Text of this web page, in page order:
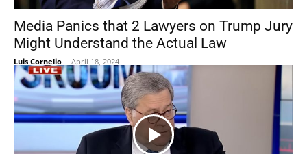
Media Panics that 2 Lawyers on Trump Jury
Might Understand the Actual Law
Luis Cornelio - April 18, 2024